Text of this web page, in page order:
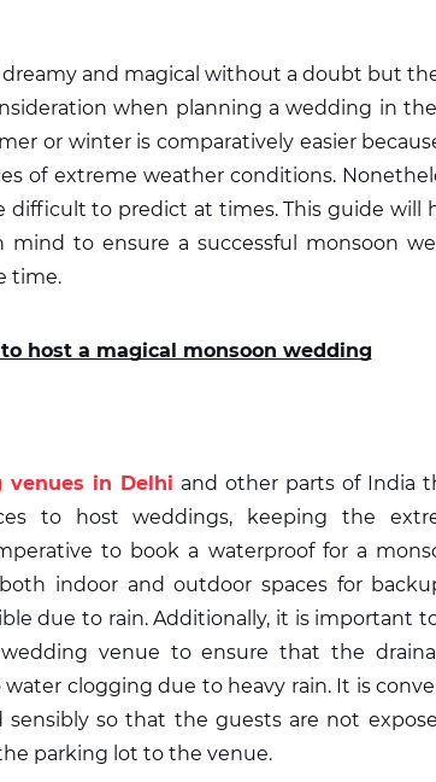
and magical without a doubt but
when planning a wedding in the
or winter is comparatively easier
of extreme weather conditions.
difficult to predict at times. This guide will
to ensure a successful monsoon
time.
host a magical monsoon wedding
venues in Delhi and other parts of India
to host weddings, keeping the
to book a waterproof for a
indoor and outdoor spaces for
due to rain. Additionally, it is important
venue to ensure that the
clogging due to heavy rain. It is
so that the guests are not
parking lot to the venue.